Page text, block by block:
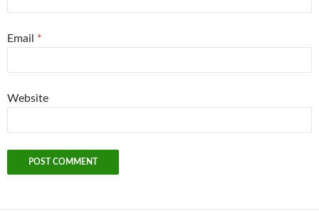
Email *
Website